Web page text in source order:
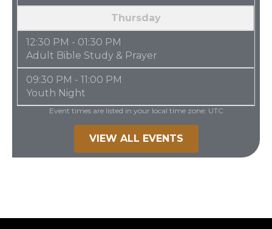
Thursday
12:30 PM - 01:30 PM
Adult Bible Study & Prayer
09:30 PM - 11:00 PM
Youth Night
Event times are listed in your local time zone: UTC
VIEW ALL EVENTS